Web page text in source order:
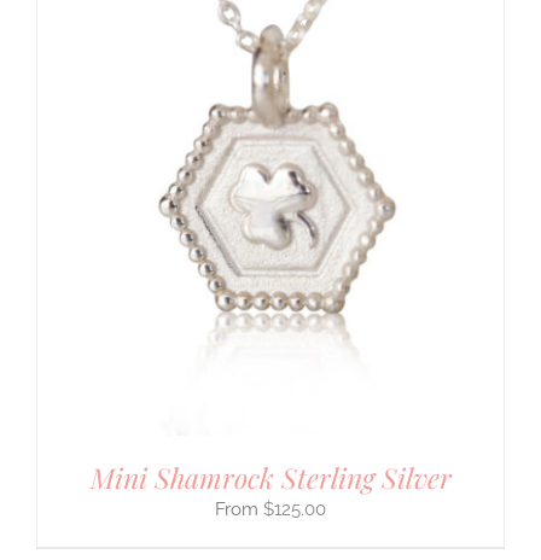
Mini Shamrock Sterling Silver
$125.00